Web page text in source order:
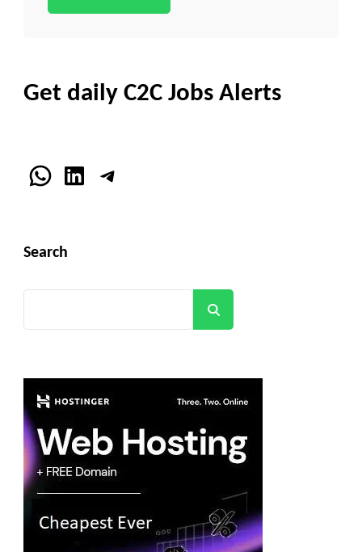
Get daily C2C Jobs Alerts
WhatsApp
LinkedInTelegram
Search